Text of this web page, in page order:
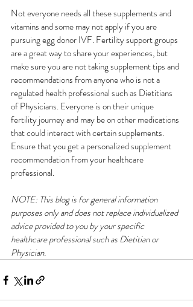
Not everyone needs all these supplements and
vitamins and some may not apply if you are
pursuing egg donor IVF. Fertility support groups
are a great way to share your experiences, but
make sure you are not taking supplement tips and
recommendations from anyone who is not a
regulated health professional such as Dietitians
of Physicians. Everyone is on their unique
fertility journey and may be on other medications
that could interact with certain supplements.
Ensure that you get a personalized supplement
recommendation from your healthcare
professional.
NOTE: This blog is for general information
purposes only and does not replace individualized
advice provided to you by your specific
healthcare professional such as Dietitian or
Physician.